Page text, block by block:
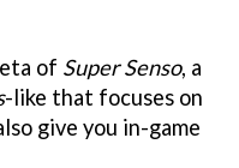
of Super Senso, a
-like that focuses on
give you in-game